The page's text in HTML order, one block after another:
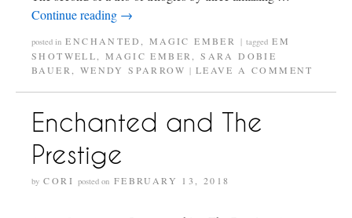
Continue reading →
posted in ENCHANTED, MAGIC EMBER | tagged EM
SHOTWELL,MAGIC EMBER,SARA DOBIE
BAUER, WENDY SPARROW | LEAVE A COMMENT
Enchanted and The
Prestige
by CORI posted on FEBRUARY 13, 2018